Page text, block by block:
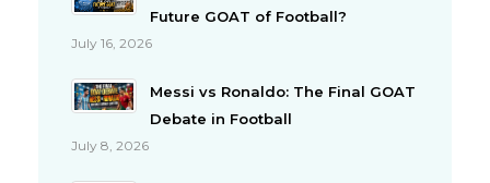
Future GOAT of Football?
July 16, 2026
Messi vs Ronaldo: The Final GOAT
Debate in Football
July 8, 2026